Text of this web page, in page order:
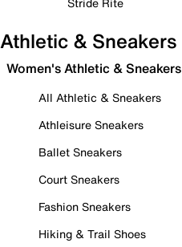
Athletic & Sneakers
Women's Athletic & Sneakers
All Athletic & Sneakers
Athleisure Sneakers
Ballet Sneakers
Court Sneakers
Fashion Sneakers
Hiking & Trail Shoes